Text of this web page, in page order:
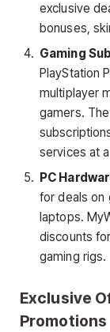
exclusive
bonuses,
Gaming
PlayStation
multiplayer
gamers.
services at
PC
for deals on
laptops.
discounts
gaming rigs.
Exclusive
Promotions